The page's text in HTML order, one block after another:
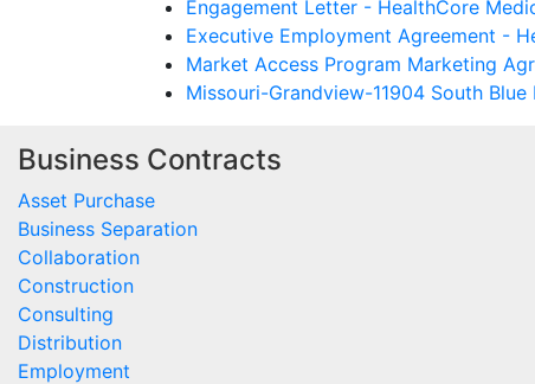
Engagement Letter - HealthCore
Executive Employment Agreement -
Market Access Program Marketing
Missouri-Grandview-11904 South
Business Contracts
Asset Purchase
Business Separation
Collaboration
Construction
Consulting
Distribution
Employment